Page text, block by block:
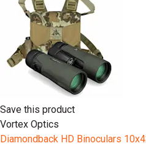
Save this product
Vortex Optics
Diamondback HD Binoculars